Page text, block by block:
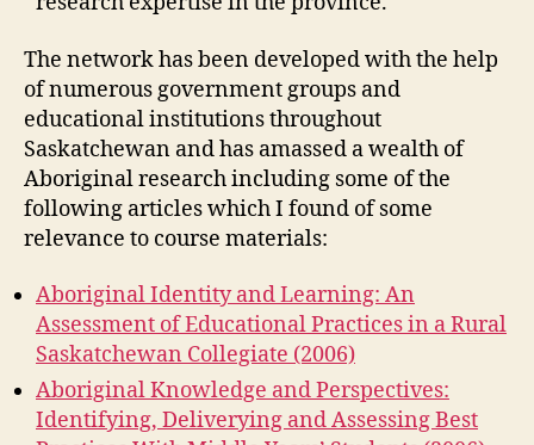
The network has been developed with the help
of numerous government groups and
educational institutions throughout
Saskatchewan and has amassed a wealth of
Aboriginal research including some of the
following articles which I found of some
relevance to course materials:
Aboriginal Identity and Learning: An
Assessment of Educational Practices in a Rural
Saskatchewan Collegiate (2006)
Aboriginal Knowledge and Perspectives:
Identifying, Deliverying and Assessing Best